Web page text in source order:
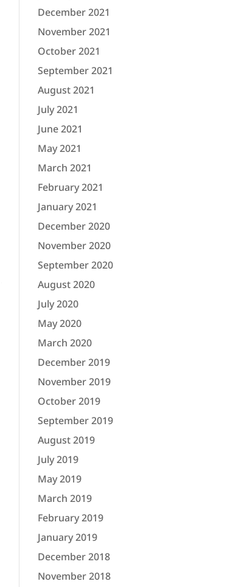
December 2021
November 2021
October 2021
September 2021
August 2021
July 2021
June 2021
May 2021
March 2021
February 2021
January 2021
December 2020
November 2020
September 2020
August 2020
July 2020
May 2020
March 2020
December 2019
November 2019
October 2019
September 2019
August 2019
July 2019
May 2019
March 2019
February 2019
January 2019
December 2018
November 2018